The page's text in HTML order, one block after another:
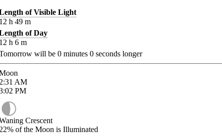
of Visible Light
h 49 m
of Day
h 6 m
will be 0 minutes 0 seconds longer
AM
PM
Crescent
of the Moon is Illuminated